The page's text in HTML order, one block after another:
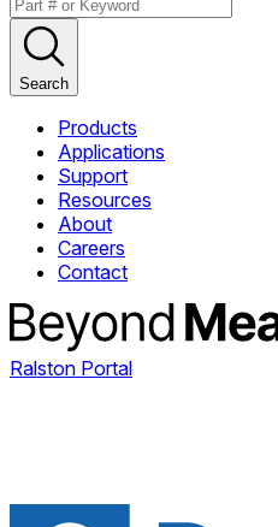
Search
Products
Applications
Support
Resources
About
Careers
Contact
Ralston Portal